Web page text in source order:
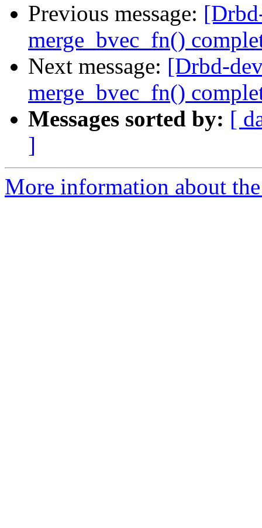
Previous message:
merge_bvec_fn()
Next message: [Drbd-
merge_bvec_fn()
Messages sorted by: [
]
More information about